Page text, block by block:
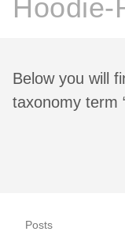
Hoodie-
Below you will
taxonomy term
Posts